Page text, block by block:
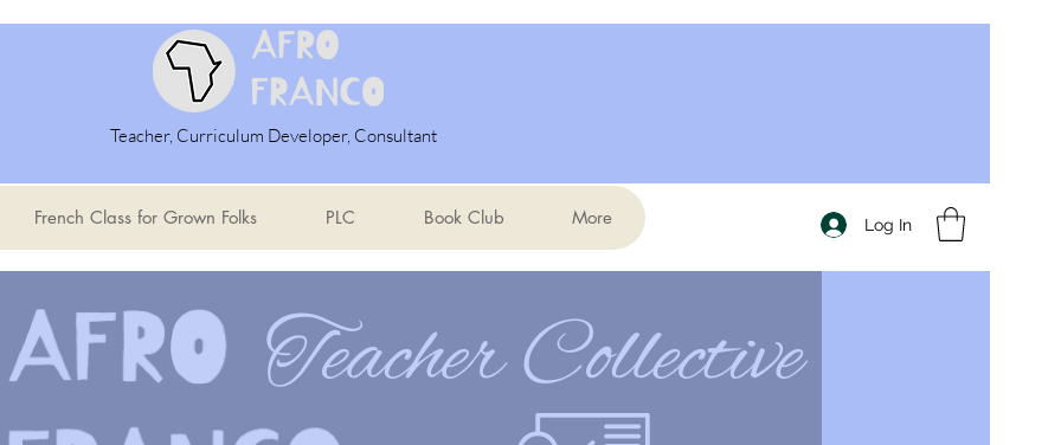
Teacher, Curriculum Developer, Consultant
French Class for Grown Folks PLC Book Club More Log In